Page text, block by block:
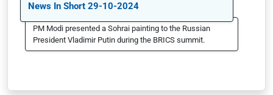
News In Short 29-10-2024
PM Modi presented a Sohrai painting to the Russian
President Vladimir Putin during the BRICS summit.